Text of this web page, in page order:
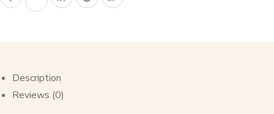
Description
Reviews (0)